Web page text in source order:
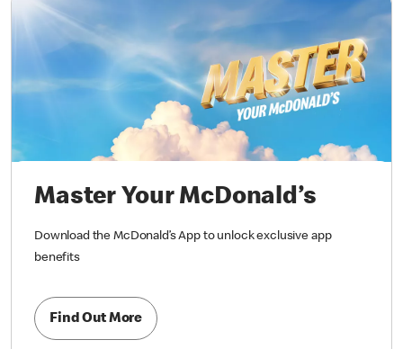
Master Your McDonald’s
Download the McDonald’s App to unlock exclusive app
benefits
Find Out More